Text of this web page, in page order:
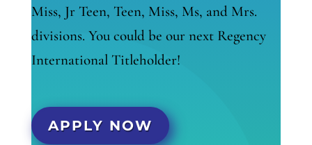
Miss, Jr Teen, Teen, Miss, Ms, and Mrs.
divisions. You could be our next Regency
International Titleholder!
APPLY NOW